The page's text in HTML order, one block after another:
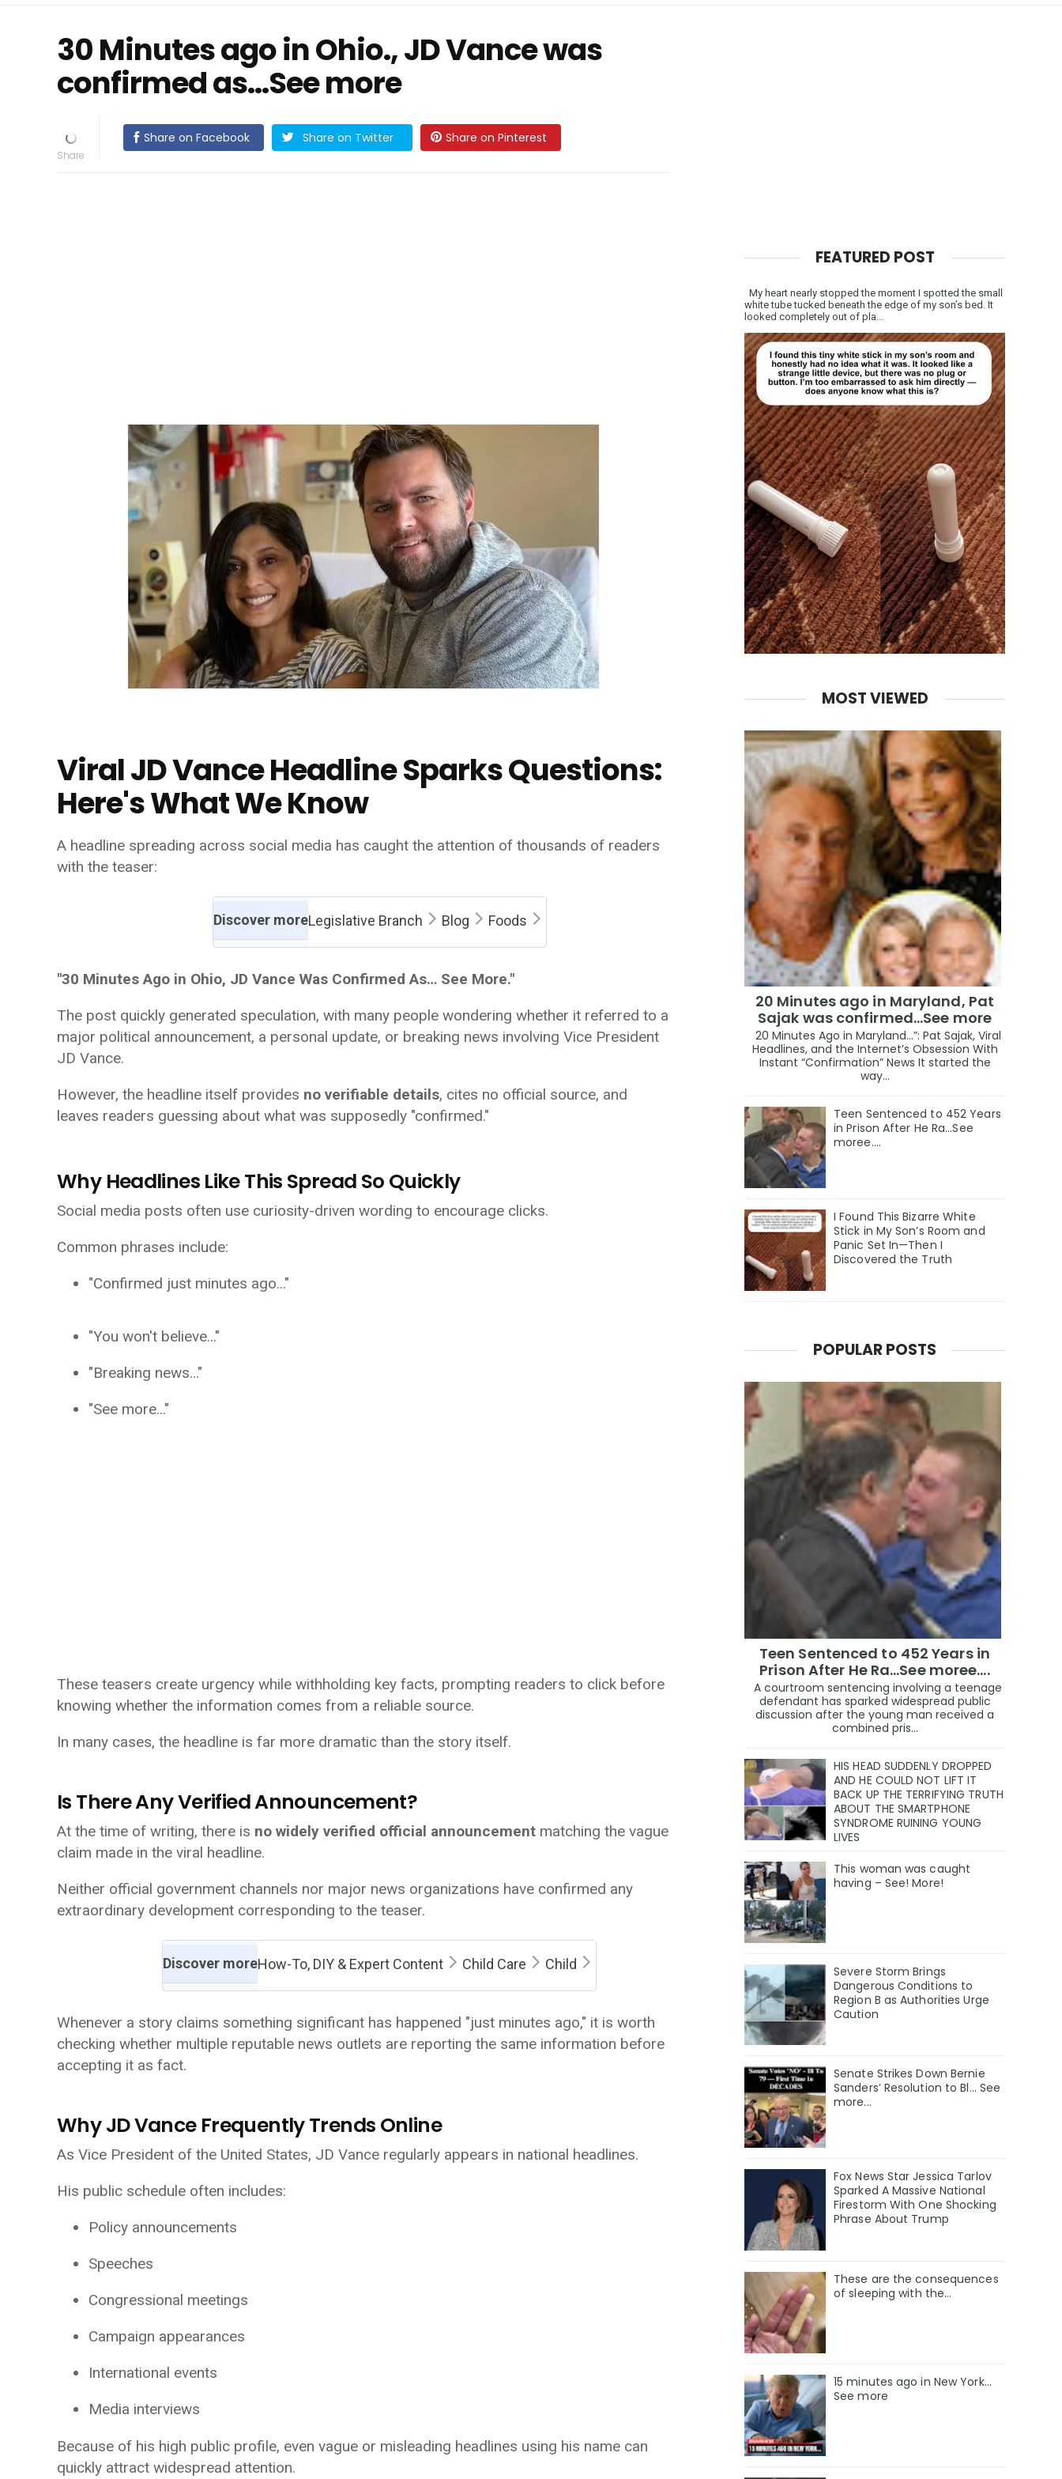
30 Minutes ago in Ohio., JD Vance was
confirmed as…See more
Share on Facebook Share on Twitter Share on Pinterest
Viral JD Vance Headline Sparks Questions:
Here's What We Know
A headline spreading across social media has caught the attention of thousands of readers
with the teaser:
Discover moreLegislative Branch Blog Foods
"30 Minutes Ago in Ohio, JD Vance Was Confirmed As… See More."
The post quickly generated speculation, with many people wondering whether it referred to a
major political announcement, a personal update, or breaking news involving Vice President
JD Vance.
However, the headline itself provides no verifiable details, cites no official source, and
leaves readers guessing about what was supposedly "confirmed."
Why Headlines Like This Spread So Quickly
Social media posts often use curiosity-driven wording to encourage clicks.
Common phrases include:
"Confirmed just minutes ago..."
"You won't believe..."
"Breaking news..."
"See more..."
These teasers create urgency while withholding key facts, prompting readers to click before
knowing whether the information comes from a reliable source.
In many cases, the headline is far more dramatic than the story itself.
Is There Any Verified Announcement?
At the time of writing, there is no widely verified official announcement matching the vague
claim made in the viral headline.
Neither official government channels nor major news organizations have confirmed any
extraordinary development corresponding to the teaser.
Discover moreHow-To, DIY & Expert Content Child Care Child
Whenever a story claims something significant has happened "just minutes ago," it is worth
checking whether multiple reputable news outlets are reporting the same information before
accepting it as fact.
Why JD Vance Frequently Trends Online
As Vice President of the United States, JD Vance regularly appears in national headlines.
His public schedule often includes:
Policy announcements
Speeches
Congressional meetings
Campaign appearances
International events
Media interviews
Because of his high public profile, even vague or misleading headlines using his name can
quickly attract widespread attention.
FEATURED POST
My heart nearly stopped the moment I spotted the small
white tube tucked beneath the edge of my son’s bed. It
looked completely out of pla...
MOST VIEWED
20 Minutes ago in Maryland, Pat
Sajak was confirmed...See more
20 Minutes Ago in Maryland…”: Pat Sajak, Viral
Headlines, and the Internet’s Obsession With
Instant “Confirmation” News It started the
way...
Teen Sentenced to 452 Years
in Prison After He Ra...See
moree....
I Found This Bizarre White
Stick in My Son’s Room and
Panic Set In—Then I
Discovered the Truth
POPULAR POSTS
Teen Sentenced to 452 Years in
Prison After He Ra...See moree....
A courtroom sentencing involving a teenage
defendant has sparked widespread public
discussion after the young man received a
combined pris...
HIS HEAD SUDDENLY DROPPED
AND HE COULD NOT LIFT IT
BACK UP THE TERRIFYING TRUTH
ABOUT THE SMARTPHONE
SYNDROME RUINING YOUNG
LIVES
This woman was caught
having – See! More!
Severe Storm Brings
Dangerous Conditions to
Region B as Authorities Urge
Caution
Senate Strikes Down Bernie
Sanders’ Resolution to Bl... See
more...
Fox News Star Jessica Tarlov
Sparked A Massive National
Firestorm With One Shocking
Phrase About Trump
These are the consequences
of sleeping with the…
15 minutes ago in New York...
See more